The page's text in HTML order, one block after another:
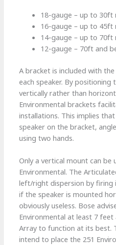
18-gauge – up to 30ft
16-gauge – up to 45ft
14-gauge – up to 70ft
12-gauge – 70ft and
A bracket is included with
each speaker. By
vertically rather than
Environmental brackets
installations. This implies
speaker on the bracket,
using two hands.
Only a vertical mount can be
Environmental. The
left/right dispersion by firing
if the speaker is mounted
obviously useless. Bose
Environmental at least 7
Array to function at its best.
intend to place the 251